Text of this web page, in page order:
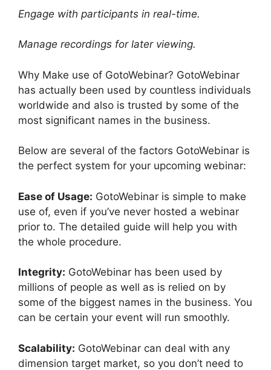
Engage with participants in real-time.
Manage recordings for later viewing.
Why Make use of GotoWebinar? GotoWebinar
has actually been used by countless individuals
worldwide and also is trusted by some of the
most significant names in the business.
Below are several of the factors GotoWebinar is
the perfect system for your upcoming webinar:
Ease of Usage: GotoWebinar is simple to make
use of, even if you’ve never hosted a webinar
prior to. The detailed guide will help you with
the whole procedure.
Integrity: GotoWebinar has been used by
millions of people as well as is relied on by
some of the biggest names in the business. You
can be certain your event will run smoothly.
Scalability: GotoWebinar can deal with any
dimension target market, so you don’t need to